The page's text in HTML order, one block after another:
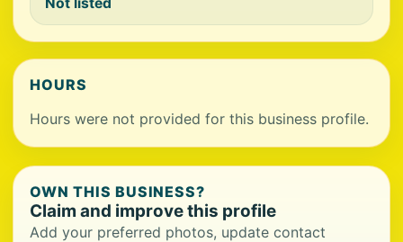
HOURS
Hours were not provided for this business profile.
OWN THIS BUSINESS?
Claim and improve this profile
Add your preferred photos, update contact